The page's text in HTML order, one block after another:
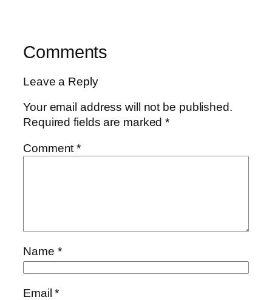
Comments
Leave a Reply
Your email address will not be published.
Required fields are marked*
Comment*
Name *
Email*